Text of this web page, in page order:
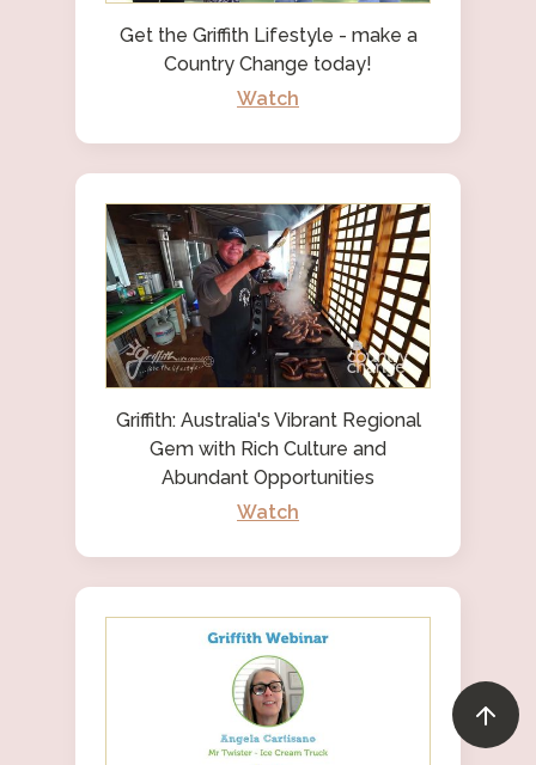
Get the Griffith Lifestyle - make a
Country Change today!
Watch
Griffith: Australia's Vibrant Regional
Gem with Rich Culture and
Abundant Opportunities
Watch